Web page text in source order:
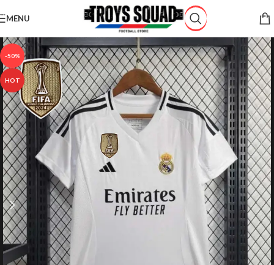
Skip to navigation
Skip to main content
MENU
-50%
HOT